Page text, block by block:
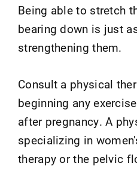
Being able to stretch
bearing down is just
strengthening them.
Consult a physical
beginning any
after pregnancy. A
specializing in
therapy or the pelvic